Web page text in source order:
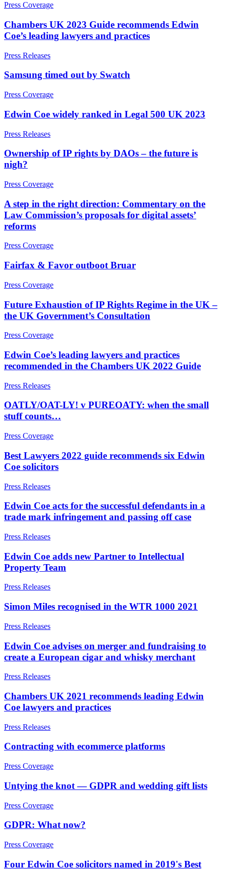
× back to menu
Join us
Join us
Join us
Early Careers
Corporate
Company Secretarial
Equity Capital Markets
Mergers & Acquisitions
Partnerships and LLPs
Private Equity
Restructurings
Start-ups
× back to menu
About us
About us
B Corp
Our History
About us
About us
Credentials
Our History
× back to menu
Join us
Early Careers
Join us
Join us
Early Careers
← Back to Services
× back to menu
About us
B Corp
Our History
Our Values
B Corp
Our History
Our Values
× back to menu
Immigration Disputes
Immigration Disputes
Sponsor Licence Downgrading, Suspension and Revocation
← Back
Insurance Disputes
Insurance Disputes
Construction Insurance
Cyber Losses
D&O (Directors and Officers)
High Net Worth Insurance issues
Policy Coverage
Property Damage and Business interruption
Storm/Flood and Escape of Water Damage
W&I (Warranty and Indemnity)
← Back
Intellectual Property Disputes
Political Risk
Private Client Disputes
Probate and Estate Administration
Trusts & Estates Disputes
Applications to Vary Trusts
Claims Against Trustees & Other Fiduciaries
Eleanor Showering recognised as Rising Star in UK IP Stars
Fraudulent Trusts & Dishonest Trustees
Inheritance Disputes
Private Wealth and Risk Management
Professional Negligence Claims
Trustee & Fiduciary Duties
← Back
Property Disputes
Property Disputes
Commercial Property Disputes
Business Lease Renewals
Dilapidations
Forfeiture and Applications for Relief
Injunctions
Joint Venture Disputes
– Commercial
and Disrepair Claims
Local Authority Disputes
Press Coverage
Chambers UK 2023 Guide recommends Edwin
Coe’s leading lawyers and practices
Press Releases
Samsung timed out by Swatch
Press Coverage
Edwin Coe widely ranked in Legal 500 UK 2023
Press Releases
Ownership of IP rights by DAOs – the future is
nigh?
Press Coverage
A step in the right direction: Commentary on the
Law Commission’s proposals for digital assets’
reforms
Press Coverage
Fairfax & Favor outboot Bruar
Press Coverage
Future Exhaustion of IP Rights Regime in the UK –
the UK Government’s Consultation
Press Coverage
Edwin Coe’s leading lawyers and practices
recommended in the Chambers UK 2022 Guide
Press Releases
OATLY/OAT-LY! v PUREOATY: when the small
stuff counts…
Press Coverage
Best Lawyers 2022 guide recommends six Edwin
Coe solicitors
Press Releases
Edwin Coe acts for the successful defendants in a
trade mark infringement and passing off case
Press Releases
Edwin Coe adds new Partner to Intellectual
Property Team
Press Releases
Simon Miles recognised in the WTR 1000 2021
Press Releases
Edwin Coe advises on merger and fundraising to
create a European cigar and whisky merchant
Press Releases
Chambers UK 2021 recommends leading Edwin
Coe lawyers and practices
Press Releases
Contracting with ecommerce platforms
Press Coverage
Untying the knot — GDPR and wedding gift lists
Press Coverage
GDPR: What now?
Press Coverage
Four Edwin Coe solicitors named in 2019's Best